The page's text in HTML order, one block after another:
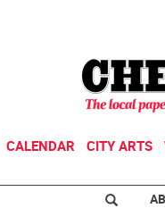
CALENDAR CITY ARTS